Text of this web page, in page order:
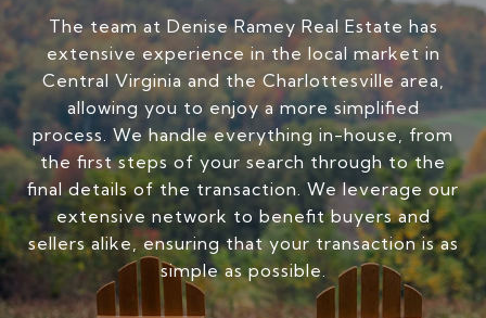
The team at Denise Ramey Real Estate has
extensive experience in the local market in
Central Virginia and the Charlottesville area,
allowing you to enjoy a more simplified
process. We handle everything in-house, from
the first steps of your search through to the
final details of the transaction. We leverage our
extensive network to benefit buyers and
sellers alike, ensuring that your transaction is as
simple as possible.